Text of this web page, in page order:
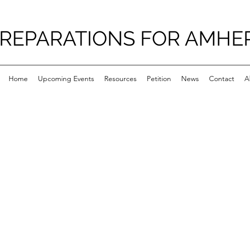
REPARATIONS FOR
Home Upcoming Events Resources Petition News Contact